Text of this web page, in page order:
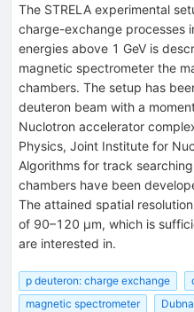
The STRELA experimental
charge-exchange processes
energies above 1 GeV is
magnetic spectrometer the
chambers. The setup has
deuteron beam with a
Nuclotron accelerator
Physics, Joint Institute for
Algorithms for track
chambers have been
The attained spatial
of 90–120 μm, which is
are interested in.
p deuteron: charge exchange
magnetic spectrometer